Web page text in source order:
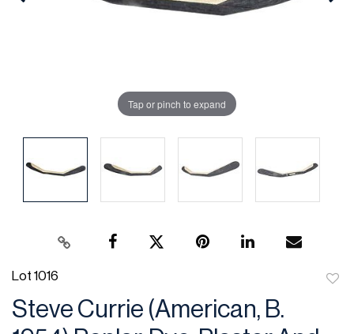
Tap or pinch to expand
Lot 1016
Steve Currie (American, B.